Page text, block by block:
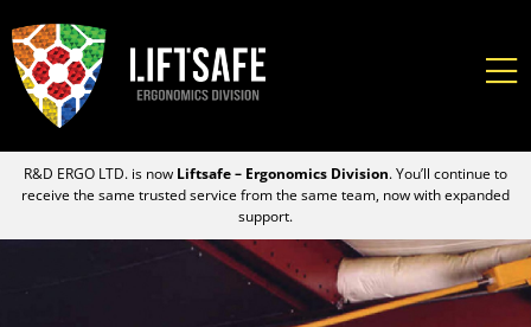
R&D ERGO LTD. is now Liftsafe – Ergonomics Division. You’ll continue to
receive the same trusted service from the same team, now with expanded
support.